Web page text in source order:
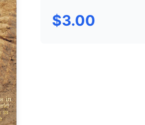
$3.00